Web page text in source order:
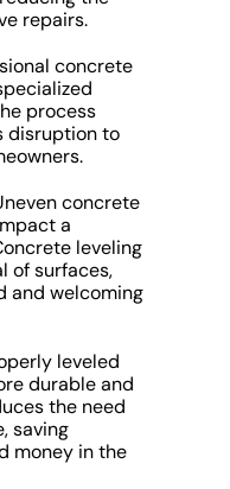
repairs.
concrete
process
disruption to
concrete
a
leveling
of surfaces,
and welcoming
leveled
durable and
the need
saving
money in the